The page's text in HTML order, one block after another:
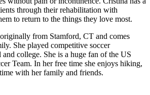
through their rehabilitation with
to return to the things they love most.
from Stamford, CT and comes
She played competitive soccer
college. She is a huge fan of the US
Team. In her free time she enjoys hiking,
with her family and friends.